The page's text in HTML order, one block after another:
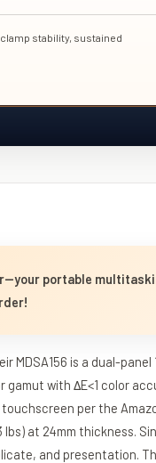
stability, sustained
portable
MDSA156 is a dual-
with ΔE<1 color
per the
at 24mm thickness.
and presentation.